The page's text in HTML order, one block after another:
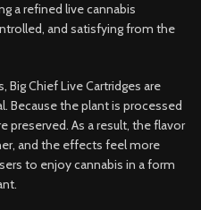
a refined live cannabis
and satisfying from the
Big Chief Live Cartridges are
Because the plant is processed
preserved. As a result, the flavor
and the effects feel more
to enjoy cannabis in a form